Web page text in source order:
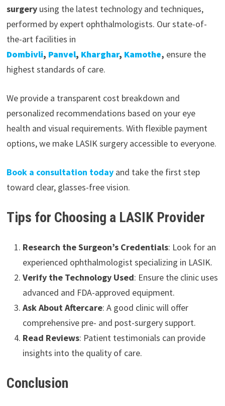
surgeryusing the latest technology and techniques,
performed by expert ophthalmologists. Our state-of-
the-art facilities in
Dombivli, Panvel, Kharghar, Kamothe, ensure the
highest standards of care.
We provide a transparent cost breakdown and
personalized recommendations based on your eye
health and visual requirements. With flexible payment
options, we make LASIK surgery accessible to everyone.
Book a consultation todayand take the first step
toward clear, glasses-free vision.
Tips for Choosing a LASIK Provider
Research the Surgeon’s Credentials: Look for an
experienced ophthalmologist specializing in LASIK.
Verify the Technology Used: Ensure the clinic uses
advanced and FDA-approved equipment.
Ask About Aftercare: A good clinic will offer
comprehensive pre- and post-surgery support.
Read Reviews: Patient testimonials can provide
insights into the quality of care.
Conclusion